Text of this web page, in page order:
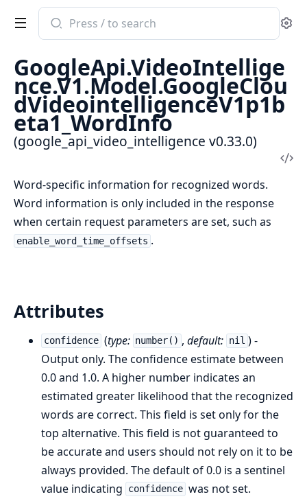
Search
documentation
google_api_video_intelligence
GoogleApi.VideoIntellige
nce.V1.Model.GoogleClou
dVideointelligenceV1p1b
eta1_WordInfo
(google_api_video_intelligence v0.33.0)
Word-specific information for recognized words.
Word information is only included in the response
when certain request parameters are set, such as
enable_word_time_offsets .
Attributes
confidence (type: number() ,default: nil ) -
Output only. The confidence estimate between
0.0 and 1.0. A higher number indicates an
estimated greater likelihood that the recognized
words are correct. This field is set only for the
top alternative. This field is not guaranteed to
be accurate and users should not rely on it to be
always provided. The default of 0.0 is a sentinel
value indicating
confidence was not set.